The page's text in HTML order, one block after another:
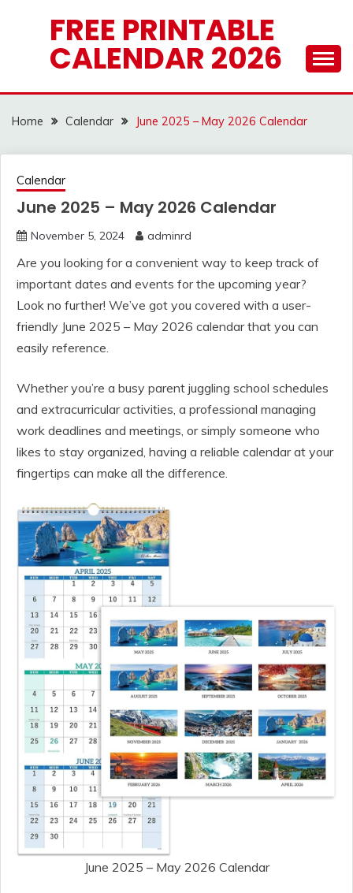
FREE PRINTABLE
CALENDAR 2026
Home Calendar June 2025 – May 2026 Calendar
Calendar
June 2025 – May 2026 Calendar
November 5, 2024 adminrd
Are you looking for a convenient way to keep track of
important dates and events for the upcoming year?
Look no further! We’ve got you covered with a user-
friendly June 2025 – May 2026 calendar that you can
easily reference.
Whether you’re a busy parent juggling school schedules
and extracurricular activities, a professional managing
work deadlines and meetings, or simply someone who
likes to stay organized, having a reliable calendar at your
fingertips can make all the difference.
June 2025 – May 2026 Calendar